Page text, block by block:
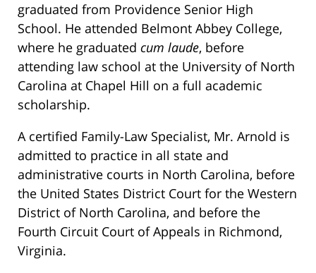
graduated from Providence Senior High
School. He attended Belmont Abbey College,
where he graduated cum laude, before
attending law school at the University of North
Carolina at Chapel Hill on a full academic
scholarship.
A certified Family-Law Specialist, Mr. Arnold is
admitted to practice in all state and
administrative courts in North Carolina, before
the United States District Court for the Western
District of North Carolina, and before the
Fourth Circuit Court of Appeals in Richmond,
Virginia.